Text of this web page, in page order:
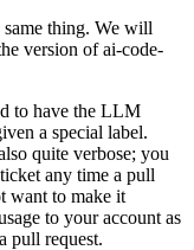
same thing. We will
version of ai-code-
to have the LLM
a special label.
quite verbose; you
any time a pull
want to make it
to your account as
pull request.